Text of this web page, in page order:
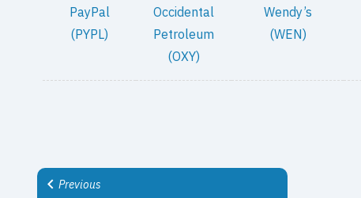
PayPal
(PYPL)
Occidental
Petroleum
(OXY)
Wendy’s
(WEN)
Previous